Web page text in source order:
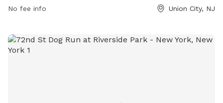
looking for a safe and enjoyable place for their furry friends
No fee info Union City, NJ